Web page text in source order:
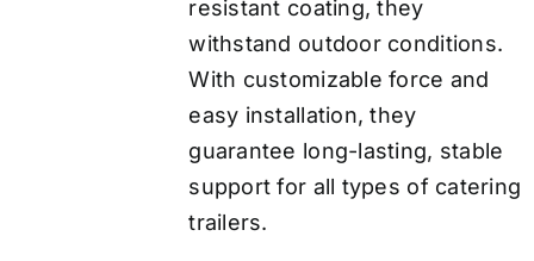
resistant coating, they
withstand outdoor conditions.
With customizable force and
easy installation, they
guarantee long-lasting, stable
support for all types of catering
trailers.